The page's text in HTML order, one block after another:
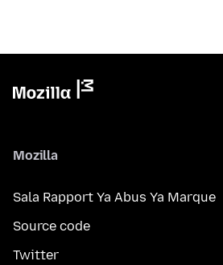
Mozilla
Sala Rapport Ya Abus Ya Marque
Source code
Twitter